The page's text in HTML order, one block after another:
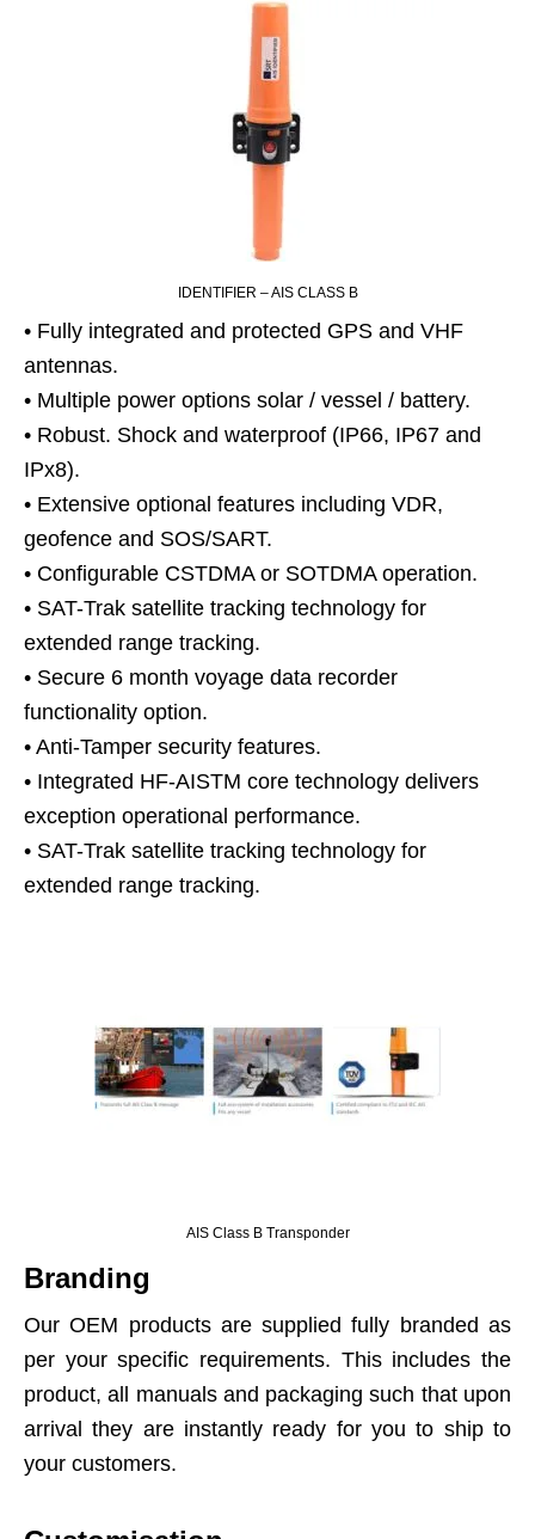
IDENTIFIER – AIS CLASS B
• Fully integrated and protected GPS and VHF
antennas.
• Multiple power options solar / vessel / battery.
• Robust. Shock and waterproof (IP66, IP67 and
IPx8).
• Extensive optional features including VDR,
geofence and SOS/SART.
• Configurable CSTDMA or SOTDMA operation.
• SAT-Trak satellite tracking technology for
extended range tracking.
• Secure 6 month voyage data recorder
functionality option.
• Anti-Tamper security features.
• Integrated HF-AISTM core technology delivers
exception operational performance.
• SAT-Trak satellite tracking technology for
extended range tracking.
AIS Class B Transponder
Branding
Our OEM products are supplied fully branded as
per your specific requirements. This includes the
product, all manuals and packaging such that upon
arrival they are instantly ready for you to ship to
your customers.